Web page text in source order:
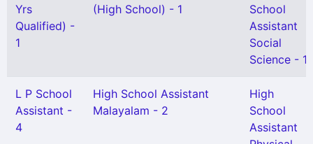
Yrs
Qualified) -
1
(High School) - 1
School
Assistant
Social
Science - 1
L P School
Assistant -
4
High School Assistant
Malayalam - 2
High
School
Assistant